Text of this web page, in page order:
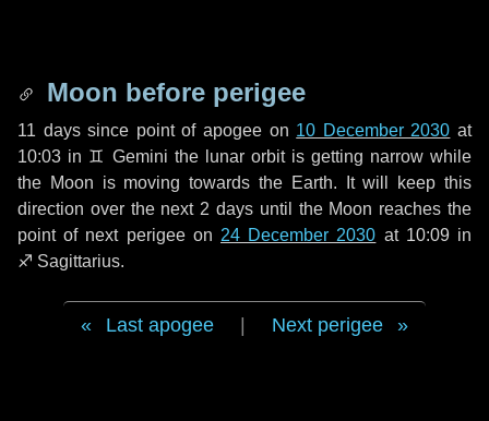
Moon before perigee
11 dayssince point of apogee on 10 December 2030 at
10:03 in ♊ Gemini the lunar orbit is getting narrow while
the Moon is moving towards the Earth. It will keep this
direction over the next 2 days until the Moon reaches the
point of next perigee on 24 December 2030 at 10:09 in
♐ Sagittarius.
Last apogee Next perigee